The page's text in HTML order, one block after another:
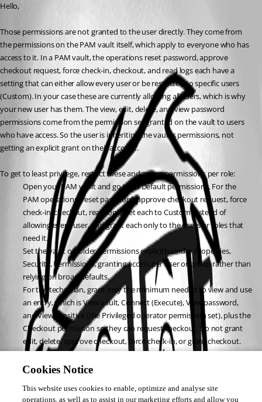
Hello,
Those permissions are not granted to the user directly. They come from
the permissions on the PAM vault itself, which apply to everyone who has
access to it. In a PAM vault, the operations reset password, approve
checkout request, force check-in, checkout, and read logs each have a
setting that can either allow every user or be restricted to specific users
(Custom). In your case these are currently allowing all users, which is why
your new user has them. The view, edit, delete, and view password
permissions come from the permission set granted on the vault to users
who have access. So the user is inheriting the vault's permissions, not
getting an explicit grant on their account.
To get to least privilege, restrict these and assign permissions per role:
Open your PAM vault and go to its Default permissions. For the
PAM operations (reset password, approve checkout request, force
check-in, checkout, read logs), set each to Custom instead of
allowing every user, and grant each only to the users or roles that
need it.
Set the vault or folder permissions explicitly under Properties,
Security, Permissions, granting access per user or group rather than
relying on broad defaults.
For the technician, grant only the minimum needed to view and use
an entry, which is View vault, Connect (Execute), View password,
and View sensitive (the Privileged operator permission set), plus the
Checkout permission so they can request checkout. Do not grant
edit, delete, approve checkout, force check-in, or grant checkout.
For the approver, grant only Approve checkout request.
For the admin, grant full control.
and you should see only view, use, and request checkout. The permission
Cookies Notice
This website uses cookies to enable, optimize and analyse site
operations, as well as to assist in our marketing efforts and allow you